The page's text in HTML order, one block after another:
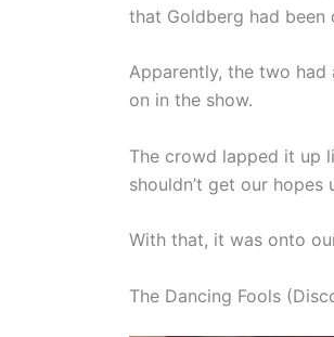
that Goldberg had been
Apparently, the two
on in the show.
The crowd lapped it up
shouldn’t get our hopes
With that, it was onto
The Dancing Fools